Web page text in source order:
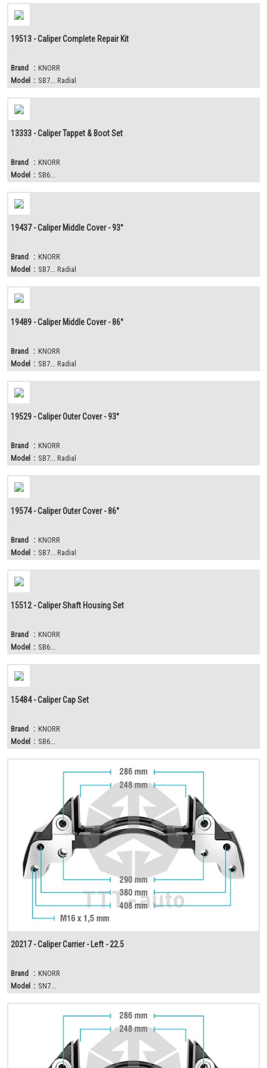
19513 - Caliper Complete Repair Kit
Brand : KNORR
Model : SB7... Radial
13333 - Caliper Tappet & Boot Set
Brand : KNORR
Model : SB6...
19437 - Caliper Middle Cover - 93°
Brand : KNORR
Model : SB7... Radial
19489 - Caliper Middle Cover - 86°
Brand : KNORR
Model : SB7... Radial
19529 - Caliper Outer Cover - 93°
Brand : KNORR
Model : SB7... Radial
19574 - Caliper Outer Cover - 86°
Brand : KNORR
Model : SB7... Radial
15512 - Caliper Shaft Housing Set
Brand : KNORR
Model : SB6...
15484 - Caliper Cap Set
Brand : KNORR
Model : SB6...
20217 - Caliper Carrier - Left - 22.5
Brand : KNORR
Model : SN7...